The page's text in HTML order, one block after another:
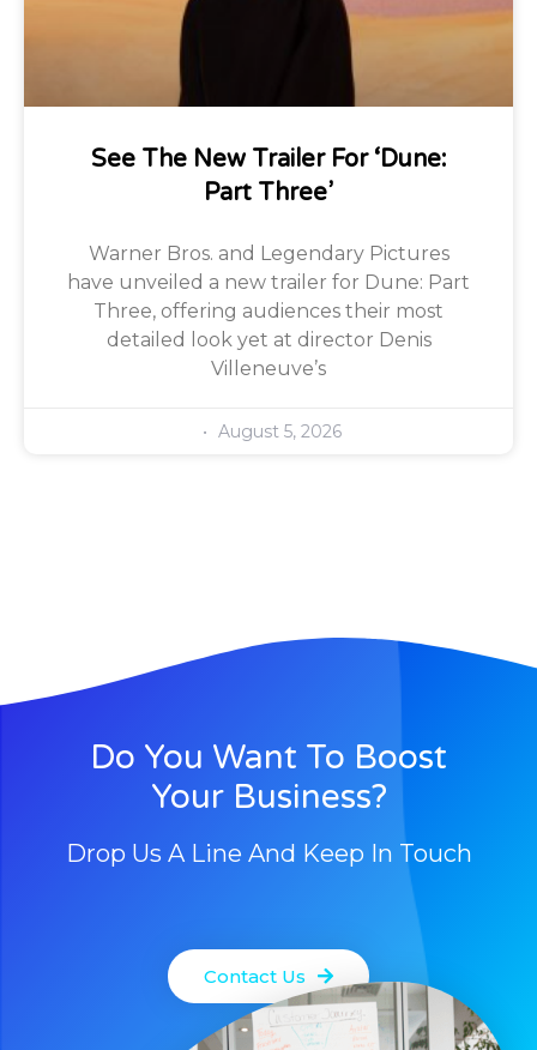
See The New Trailer For ‘Dune:
Part Three’
Warner Bros. and Legendary Pictures
have unveiled a new trailer for Dune: Part
Three, offering audiences their most
detailed look yet at director Denis
Villeneuve’s
August 5, 2026
Do You Want To Boost
Your Business?
Drop Us A Line And Keep In Touch
Contact Us